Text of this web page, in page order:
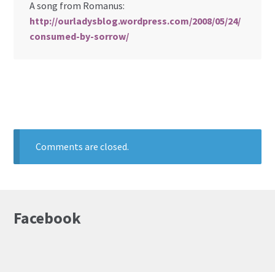
A song from Romanus:
http://ourladysblog.wordpress.com/2008/05/24/
consumed-by-sorrow/
Comments are closed.
Facebook